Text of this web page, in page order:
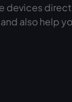
devices
also help